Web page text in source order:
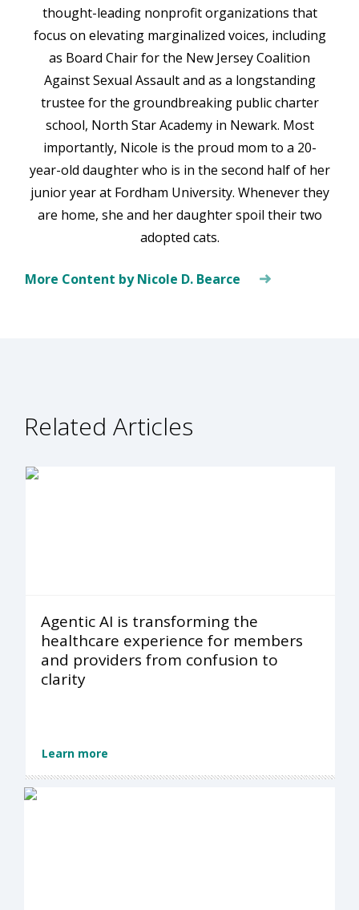
thought-leading nonprofit organizations that
focus on elevating marginalized voices, including
as Board Chair for the New Jersey Coalition
Against Sexual Assault and as a longstanding
trustee for the groundbreaking public charter
school, North Star Academy in Newark. Most
importantly, Nicole is the proud mom to a 20-
year-old daughter who is in the second half of her
junior year at Fordham University. Whenever they
are home, she and her daughter spoil their two
adopted cats.
More Content by Nicole D. Bearce
Related Articles
Agentic AI is transforming the
healthcare experience for members
and providers from confusion to
clarity
Learn more